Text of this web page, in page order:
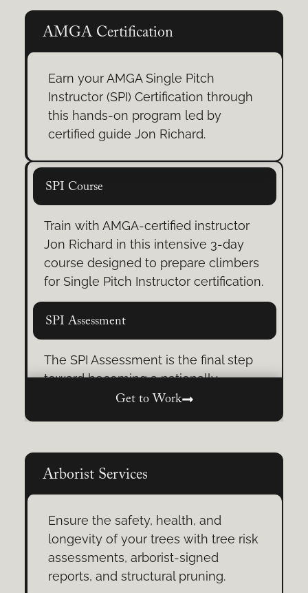
Scale sandstone bluffs and
climbers of all levels the chance to
experience real rock.
Warrior’s Way Training
movement, build awareness,
intention.
Green’s Cave Adventures
From scenic approaches to a
breathtaking descent, these unique
adventures are perfect for
individuals, families, or groups.
Tree Climbing Training
protocols, and advanced climbing
techniques tailored for arborists,
educators, and outdoor leaders.
Self-Rescue Training
From practical rope skills to problem-
solving under pressure, prepare to
AMGA Certification
Earn your AMGA Single Pitch
Instructor (SPI) Certification through
this hands-on program led by
certified guide Jon Richard.
SPI Course
Train with AMGA-certified instructor
Jon Richard in this intensive 3-day
course designed to prepare climbers
for Single Pitch Instructor certification.
SPI Assessment
The SPI Assessment is the final step
toward becoming a nationally
certified AMGA Single Pitch Instructor.
Get to Work
Arborist Services
Ensure the safety, health, and
longevity of your trees with tree risk
assessments, arborist-signed
reports, and structural pruning.